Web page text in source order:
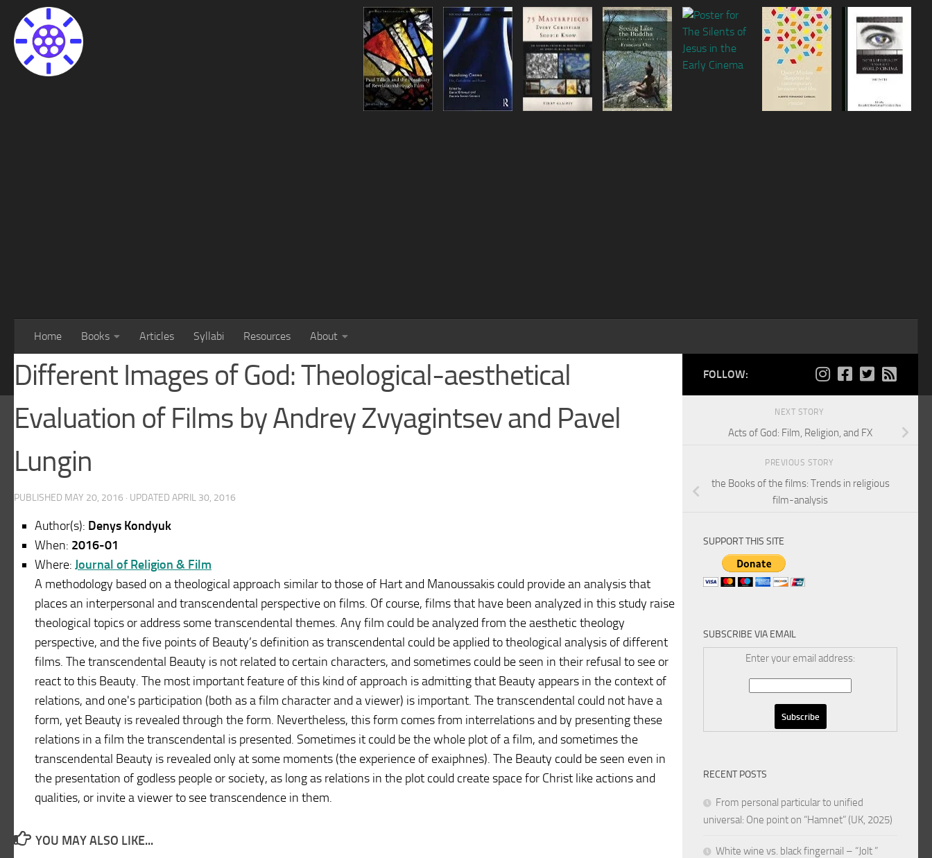
Home Books Articles Syllabi Resources About
Different Images of God: Theological-aesthetical
Evaluation of Films by Andrey Zvyagintsev and Pavel
Lungin
PUBLISHED MAY 20, 2016 · UPDATED APRIL 30, 2016
Author(s): Denys Kondyuk
When: 2016-01
Where: Journal of Religion & Film
A methodology based on a theological approach similar to those of Hart and Manoussakis could provide an analysis that
places an interpersonal and transcendental perspective on films. Of course, films that have been analyzed in this study raise
theological topics or address some transcendental themes. Any film could be analyzed from the aesthetic theology
perspective, and the five points of Beauty’s definition as transcendental could be applied to theological analysis of different
films. The transcendental Beauty is not related to certain characters, and sometimes could be seen in their refusal to see or
react to this Beauty. The most important feature of this kind of approach is admitting that Beauty appears in the context of
relations, and one's participation (both as a film character and a viewer) is important. The transcendental could not have a
form, yet Beauty is revealed through the form. Nevertheless, this form comes from interrelations and by presenting these
relations in a film the transcendental is presented. Sometimes it could be the whole plot of a film, and sometimes the
transcendental Beauty is revealed only at some moments (the experience of exaiphnes). The Beauty could be seen even in
the presentation of godless people or society, as long as relations in the plot could create space for Christ like actions and
qualities, or invite a viewer to see transcendence in them.
YOU MAY ALSO LIKE...
FOLLOW:
NEXT STORY
Acts of God: Film, Religion, and FX
PREVIOUS STORY
the Books of the films: Trends in religious
film-analysis
SUPPORT THIS SITE
SUBSCRIBE VIA EMAIL
Enter your email address:
RECENT POSTS
From personal particular to unified
universal: One point on “Hamnet” (UK, 2025)
White wine vs. black fingernail – “Jolt ”